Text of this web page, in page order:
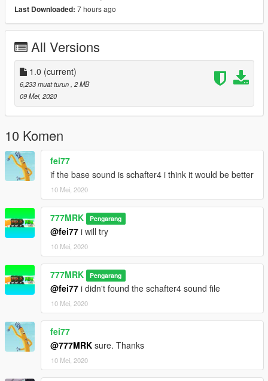
Last Downloaded: 7 hours ago
All Versions
1.0 (current)
6,233 muat turun , 2 MB
09 Mei, 2020
10 Komen
fei77
if the base sound is schafter4 i think it would be better
10 Mei, 2020
777MRK Pengarang
@fei77 i will try
10 Mei, 2020
777MRK Pengarang
@fei77 i didn't found the schafter4 sound file
10 Mei, 2020
fei77
@777MRK sure. Thanks
10 Mei, 2020